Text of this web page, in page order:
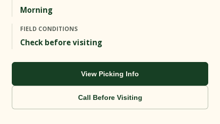
Morning
FIELD CONDITIONS
Check before visiting
View Picking Info
Call Before Visiting